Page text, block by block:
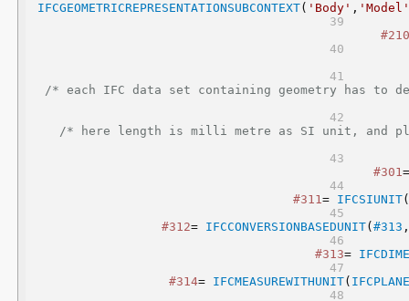
IFCGEOMETRICREPRESENTATIONSUBCONTEXT( 'Body' , 'Model'
#210
/* each IFC data set containing geometry has to
/* here length is milli metre as SI unit, and
#301
#311= IFCSIUNIT
#312= IFCCONVERSIONBASEDUNIT( #313
#313=
#314= IFCMEASUREWITHUNIT(